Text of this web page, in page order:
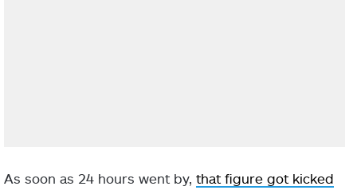
As soon as 24 hours went by, that figure got kicked